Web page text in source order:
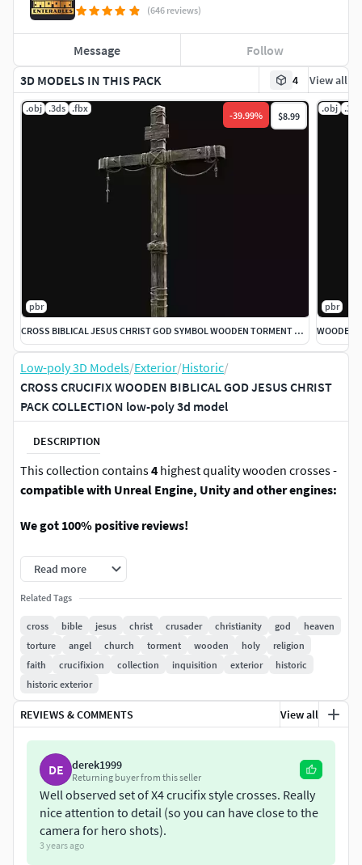
3D MODELS IN THIS PACK 4 View all
.obj .3ds .fbx
-39.99% $8.99
pbr
CROSS BIBLICAL JESUS CHRIST GOD SYMBOL WOODEN TORMENT DEVICE
.obj .3ds
pbr
Low-poly 3D Models/Exterior/Historic/
CROSS CRUCIFIX WOODEN BIBLICAL GOD JESUS CHRIST
PACK COLLECTION low-poly 3d model
DESCRIPTION
This collection contains4 highest quality wooden crosses -
compatible with Unreal Engine, Unity and other engines:
We got 100% positive reviews!
You can easily combine those constructions with
megascans tiled materials since it uses ONLY
seamless/tiling textures.
WHAT YOU GET IN SUMMARY:
Next gen, AAA quality, 4 game-ready models of
wooden crosses.
Perfect for nextgen games and rendering.
Extremely easy to set up. Every mesh and map is
folders.
We use ONLY seamless and tileable textures so you
can easily apply your own texture to get your own
design and looks.
We decided to stay with generic, basic look with no
Read more
Related Tags
cross bible jesus christ crusader christianity god
heaven
torture
angel church torment wooden holy
religion
faith
crucifixion collection inquisition exterior
historic
historic exterior
REVIEWS & COMMENTS View all
DE derek1999
Returning buyer from this seller
Well observed set of X4 crucifix style crosses. Really
nice attention to detail (so you can have close to the
camera for hero shots).
3 years ago
(646 reviews)
Message Follow